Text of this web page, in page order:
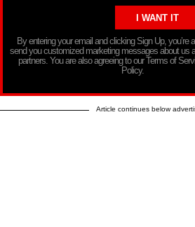
By entering your email and clicking Sign Up, you’re
send you customized marketing messages about us
partners. You are also agreeing to our Terms of
Policy.
Article continues below